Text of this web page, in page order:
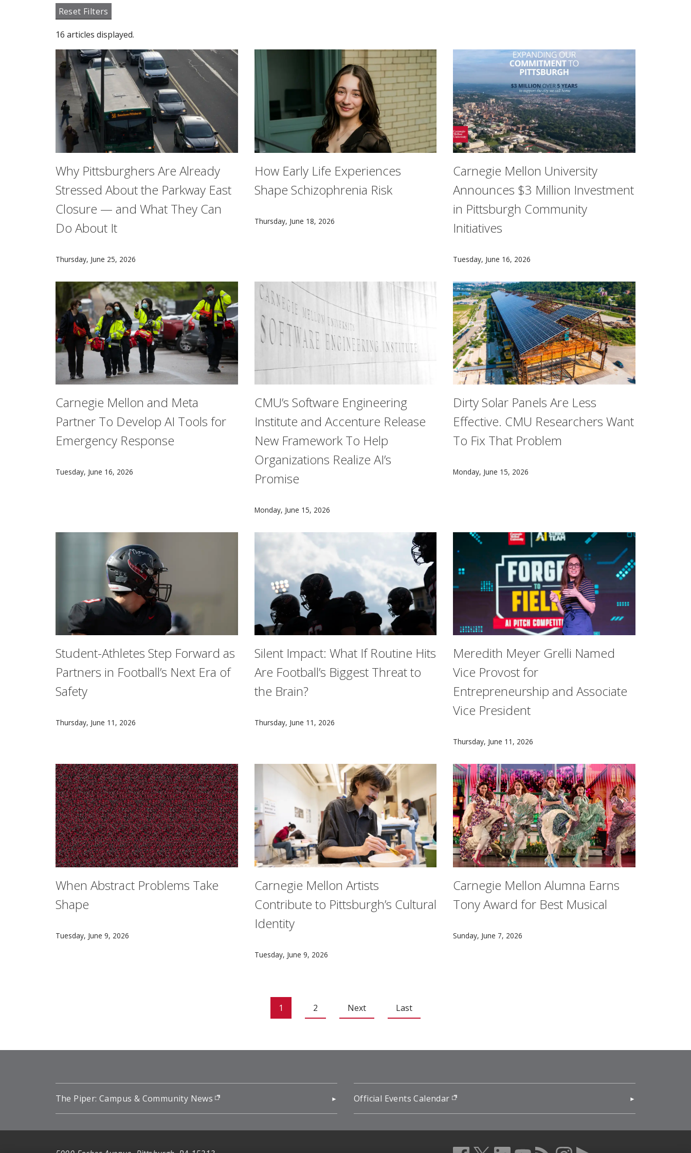
Reset Filters
16 articles displayed.
Why Pittsburghers Are Already
Stressed About the Parkway East
Closure — and What They Can
Do About It
Thursday, June 25, 2026
How Early Life Experiences
Shape Schizophrenia Risk
Researchers from Carnegie Mellon University and University of California, San Francisco found that
Thursday, June 18, 2026
Carnegie Mellon University
Announces $3 Million Investment
in Pittsburgh Community
Initiatives
Tuesday, June 16, 2026
Carnegie Mellon and Meta
Partner To Develop AI Tools for
Emergency Response
Carnegie Mellon University’s National Science Foundation AI Institute for Societal Decision Making (NSF AI-SDM) and Meta’s AI for Good program are
Tuesday, June 16, 2026
CMU’s Software Engineering
Institute and Accenture Release
New Framework To Help
Organizations Realize AI’s
Promise
Monday, June 15, 2026
Dirty Solar Panels Are Less
Effective. CMU Researchers Want
To Fix That Problem
Monday, June 15, 2026
Student-Athletes Step Forward as
Partners in Football’s Next Era of
Safety
CMU football players are essential partners in a groundbreaking study led by neuroscientist Brad Mahon to understand how routine hits on the field impact the
Thursday, June 11, 2026
Silent Impact: What If Routine Hits
Are Football’s Biggest Threat to
the Brain?
By partnering with athletes and leveraging cutting-edge neuroscience, Brad Mahon is helping to rewrite the
Thursday, June 11, 2026
Meredith Meyer Grelli Named
Vice Provost for
Entrepreneurship and Associate
Vice President
Thursday, June 11, 2026
When Abstract Problems Take
Shape
Carnegie Mellon University mathematician Florian Frick studies how problems related to fairness, arrangements and patterns can reveal hidden geometric
Tuesday, June 9, 2026
Carnegie Mellon Artists
Contribute to Pittsburgh’s Cultural
Identity
Tuesday, June 9, 2026
Carnegie Mellon Alumna Earns
Tony Award for Best Musical
Sunday, June 7, 2026
1 2 Next Last
The Piper: Campus & Community News Official Events Calendar (opens in new window)